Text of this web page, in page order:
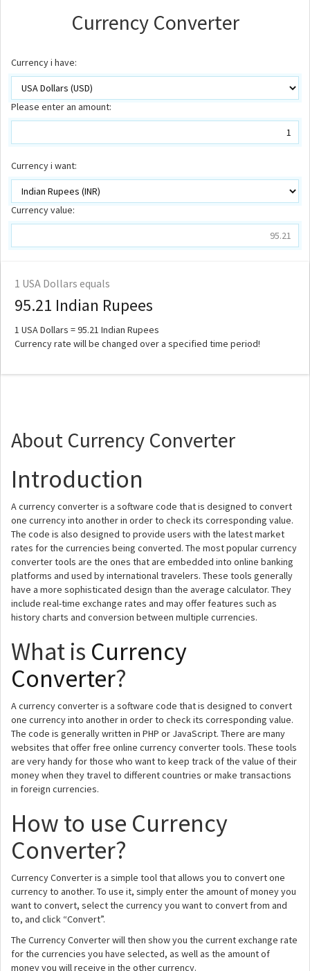
Currency Converter
Currency i have:
Please enter an amount:
Currency i want:
Currency value:
1 USA Dollars equals
95.21 Indian Rupees
1 USA Dollars =95.21 Indian Rupees
Currency rate will be changed over a specified time period!
About Currency Converter
Introduction
A currency converter is a software code that is designed to convert
one currency into another in order to check its corresponding value.
The code is also designed to provide users with the latest market
rates for the currencies being converted. The most popular currency
converter tools are the ones that are embedded into online banking
platforms and used by international travelers. These tools generally
have a more sophisticated design than the average calculator. They
include real-time exchange rates and may offer features such as
history charts and conversion between multiple currencies.
What is Currency
Converter?
A currency converter is a software code that is designed to convert
one currency into another in order to check its corresponding value.
The code is generally written in PHP or JavaScript. There are many
websites that offer free online currency converter tools. These tools
are very handy for those who want to keep track of the value of their
money when they travel to different countries or make transactions
in foreign currencies.
How to use Currency
Converter?
Currency Converter is a simple tool that allows you to convert one
currency to another. To use it, simply enter the amount of money you
want to convert, select the currency you want to convert from and
to, and click “Convert”.
The Currency Converter will then show you the current exchange rate
for the currencies you have selected, as well as the amount of
money you will receive in the other currency.